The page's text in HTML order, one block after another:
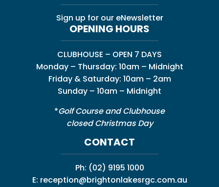
Sign up for our eNewsletter
OPENING HOURS
CLUBHOUSE – OPEN 7 DAYS
Monday – Thursday: 10am – Midnight
Friday & Saturday: 10am – 2am
Sunday – 10am – Midnight
*Golf Course and Clubhouse
closed Christmas Day
CONTACT
Ph: (02) 9195 1000
E: reception@brightonlakesrgc.com.au